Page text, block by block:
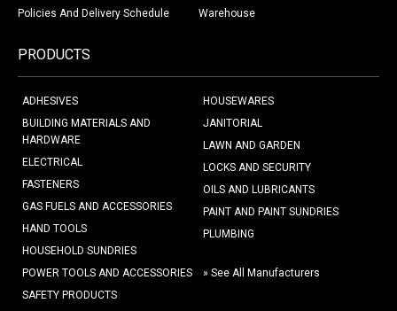
Policies And Delivery Schedule
Warehouse
PRODUCTS
ADHESIVES
BUILDING MATERIALS AND
HARDWARE
ELECTRICAL
FASTENERS
GAS FUELS AND ACCESSORIES
HAND TOOLS
HOUSEHOLD SUNDRIES
HOUSEWARES
JANITORIAL
LAWN AND GARDEN
LOCKS AND SECURITY
OILS AND LUBRICANTS
PAINT AND PAINT SUNDRIES
PLUMBING
POWER TOOLS AND ACCESSORIES
SAFETY PRODUCTS
» See All Manufacturers